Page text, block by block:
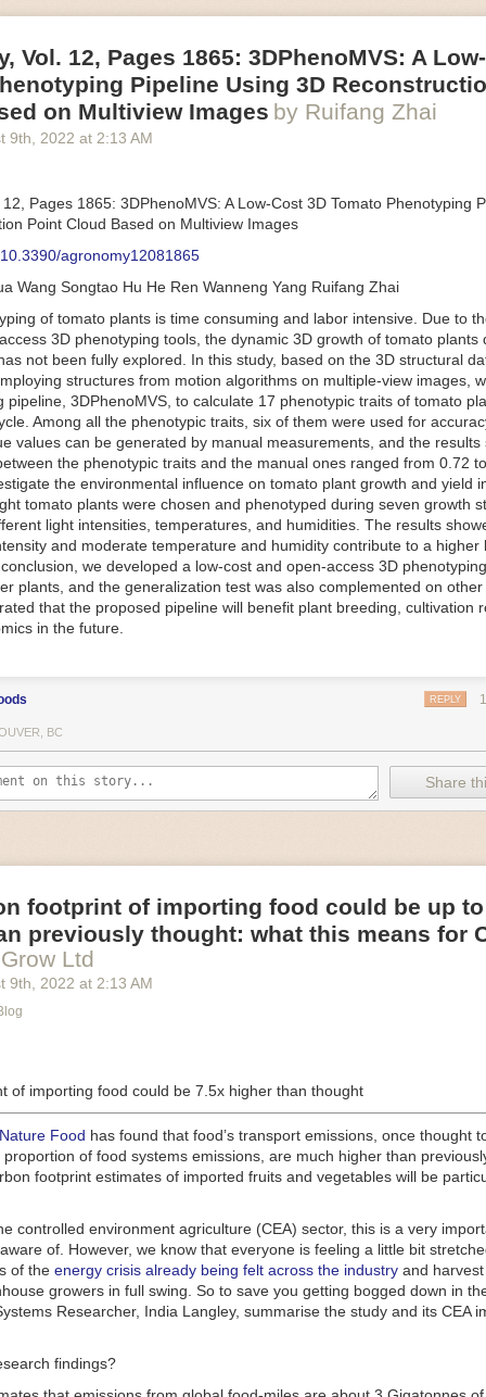
the use of robotics, in the food and beverage industry is
can deliver significant benefit as businesses struggle to keep up
employees. However, processing foods like pastries, fruit or bread can
their stiff grippers crush soft items when trying to pick them up.
designed for handling delicate food items was
inspired by octopi and
and deflate using pressurized air so they open and close to
enough to lift items as delicate as marshmallows.
Robots
help companies struggling with labor shortages, it can also
efficiency
Autonomous robots, often powered by AI, are incredibly
tasks. They can get more done in less time with fewer mistakes
Food processing companies can use these robots to perform
don’t appeal to employees. Workers can then be reskilled,
engaging and important roles.
(IoT) makes food processing machinery more intelligent and
in various ways in the food and beverage industry, but it is especially
operations on the manufacturing floor. Sensors collect and
time. That information can be used to inform automated systems or
reveal inefficiencies and bottlenecks in production, giving companies
be used to monitor the health of food processing machinery,
which involves performing tuneups on equipment as soon as
appear.
it in conjunction with AIalgorithms to improve irrigation systems,
water usage.
and Facility Safety
are making it easier for companies to stay on top of health
machinery is in the midst of some truly exciting advancements that
industry provide better service, products and working conditions.
beverage equipment allow companies to save money on energy
open the door to a wealth of automation possibilities.
AI and IoT, food and beverage companies can ensure their
There will certainly be more incredible advancements in food
years ahead.
in Food Processing Machinery Driving Growth
.
Vol. 12, Pages 1865: 3DPhenoMVS: A
Pipeline Using 3D
on Multiview Images by Ruifang Zhai
9th , 2022 at 2:13 AM
Pages 1865: 3DPhenoMVS: A Low-Cost 3D Tomato Phenotyping
Point Cloud Based on Multiview Images
agronomy12081865
Wang Songtao Hu He Ren Wanneng Yang Ruifang Zhai
of tomato plants is time consuming and labor intensive. Due to
3D phenotyping tools, the dynamic 3D growth of tomato plants
not been fully explored. In this study, based on the 3D structural
structures from motion algorithms on multiple-view images,
pipeline, 3DPhenoMVS, to calculate 17 phenotypic traits of tomato
Among all the phenotypic traits, six of them were used for
values can be generated by manual measurements, and the results
the phenotypic traits and the manual ones ranged from 0.72
the environmental influence on tomato plant growth and yield
tomato plants were chosen and phenotyped during seven growth
light intensities, temperatures, and humidities. The results
and moderate temperature and humidity contribute to a higher
we developed a low-cost and open-access 3D
plants, and the generalization test was also complemented on other
that the proposed pipeline will benefit plant breeding, cultivation
in the future.
REPLY
BC
Share
footprint of importing food could be up to
previously thought: what this means for
Ltd
9th , 2022 at 2:13 AM
of importing food could be 7.5x higher than thought
Food has found that food’s transport emissions, once thought
proportion of food systems emissions, are much higher than
footprint estimates of imported fruits and vegetables will be
controlled environment agriculture (CEA) sector, this is a very
of. However, we know that everyone is feeling a little bit
of the energy crisis already being felt across the industry and
growers in full swing. So to save you getting bogged down in
Researcher, India Langley, summarise the study and its CEA
findings?